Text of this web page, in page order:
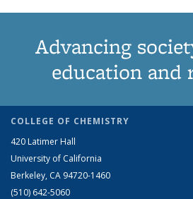
Advancing
education and
COLLEGE OF CHEMISTRY
420 Latimer Hall
University of California
Berkeley, CA 94720-1460
(510) 642-5060